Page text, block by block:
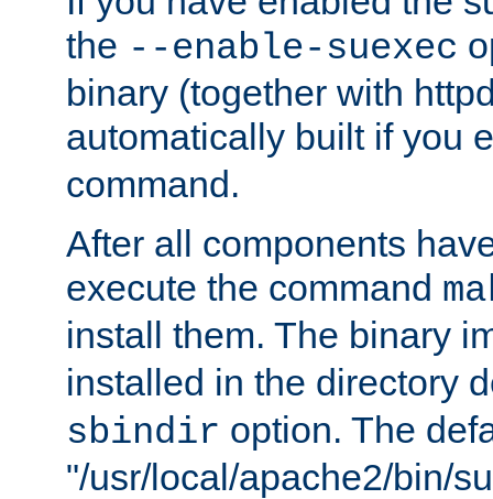
the --enable-suexec
binary (together with
automatically built if you
command.
After all components
execute the command
install them. The binary
installed in the directory
sbindir option. The
"/usr/local/apache2/bin/